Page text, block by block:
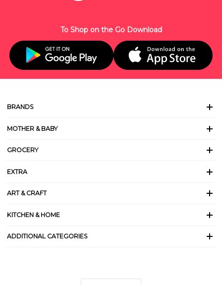
To Shop on the Go Download
BRANDS
MOTHER & BABY
GROCERY
EXTRA
ART & CRAFT
KITCHEN & HOME
ADDITIONAL CATEGORIES